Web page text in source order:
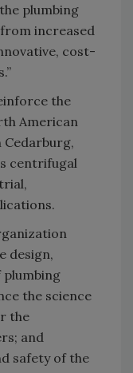
plumbing
increased
cost-
the
American
centrifugal
design,
the science
the
and
safety of the